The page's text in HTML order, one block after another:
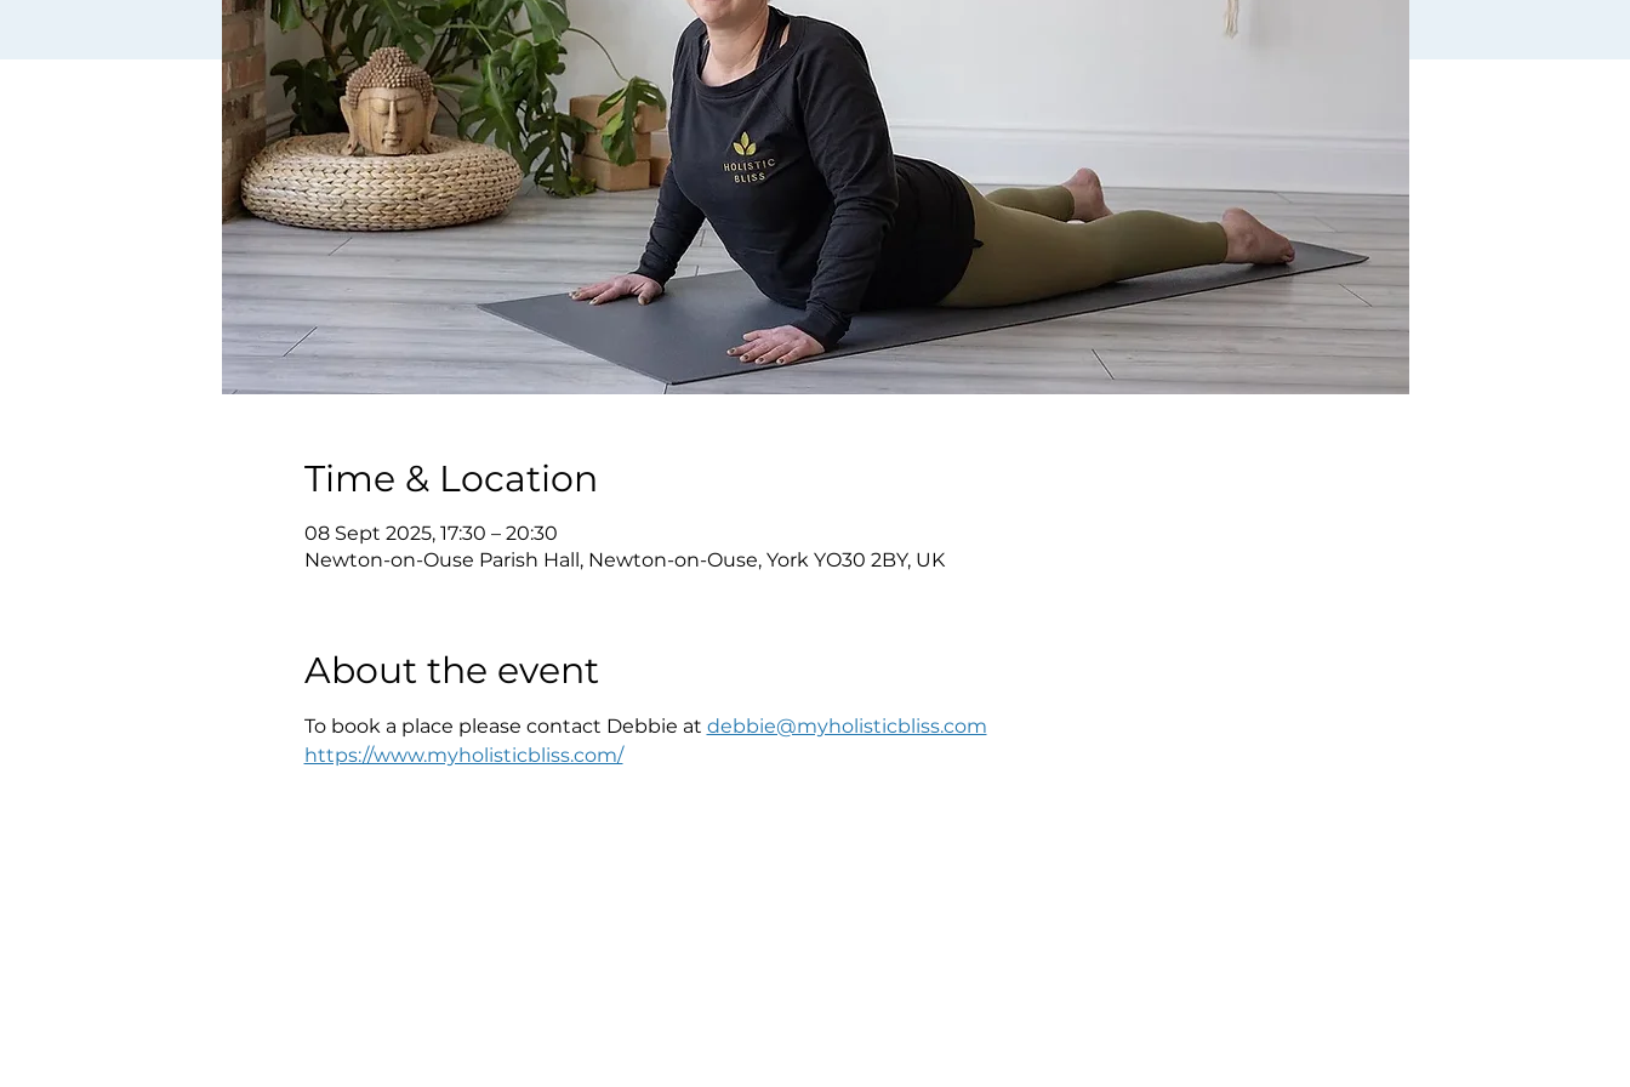
Time & Location
08 Sept 2025, 17:30 – 20:30
Newton-on-Ouse Parish Hall, Newton-on-Ouse, York YO30 2BY, UK
About the event
To book a place please contact Debbie at debbie@myholisticbliss.com
https://www.myholisticbliss.com/